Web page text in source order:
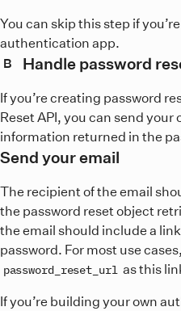
You can skip this step if
authentication app.
B Handle password
If you’re creating password
Reset API, you can send your
information returned in the
Send your email
The recipient of the email
the password reset object
the email should include a
password. For most use
password_reset_url as this
If you’re building your own